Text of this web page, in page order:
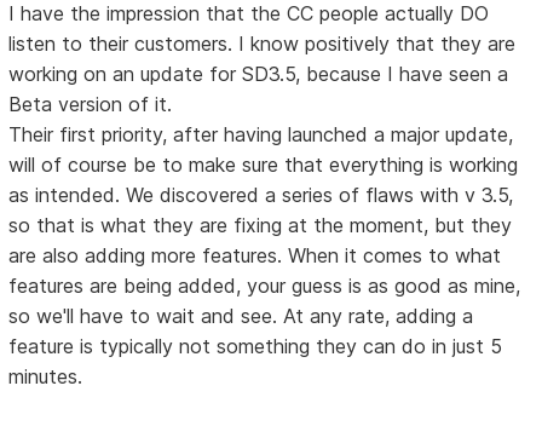
I have the impression that the CC people actually DO
listen to their customers. I know positively that they are
working on an update for SD3.5, because I have seen a
Beta version of it.
Their first priority, after having launched a major update,
will of course be to make sure that everything is working
as intended. We discovered a series of flaws with v 3.5,
so that is what they are fixing at the moment, but they
are also adding more features. When it comes to what
features are being added, your guess is as good as mine,
so we'll have to wait and see. At any rate, adding a
feature is typically not something they can do in just 5
minutes.